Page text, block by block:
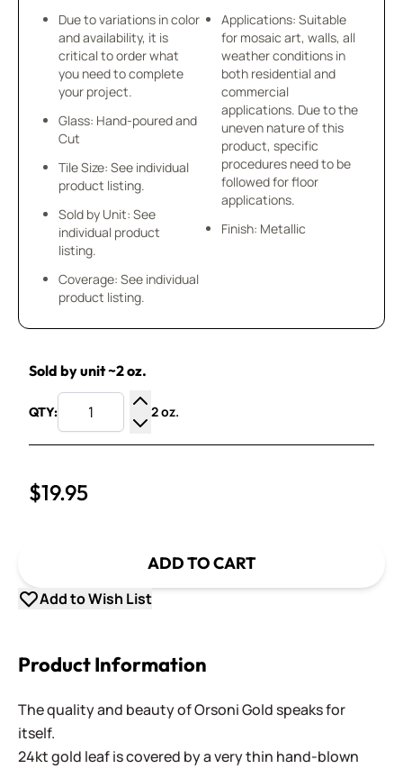
Due to variations in color
and availability, it is
critical to order what
you need to complete
your project.
Glass: Hand-poured and
Cut
Tile Size: See individual
product listing.
Sold by Unit: See
individual product
listing.
Coverage: See individual
product listing.
Applications: Suitable
for mosaic art, walls, all
weather conditions in
both residential and
commercial
applications. Due to the
uneven nature of this
product, specific
procedures need to be
followed for floor
applications.
Finish: Metallic
Sold by unit ~2 oz.
QTY:
Increase Quantity
Decrease Quantity
2 oz.
$19.95
ADD TO CART
Add to Wish List
Product Information
The quality and beauty of Orsoni Gold speaks for
itself.
24kt gold leaf is covered by a very thin hand-blown